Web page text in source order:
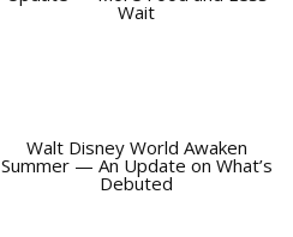
Wait
Walt Disney World Awaken
Summer — An Update on What’s
Debuted